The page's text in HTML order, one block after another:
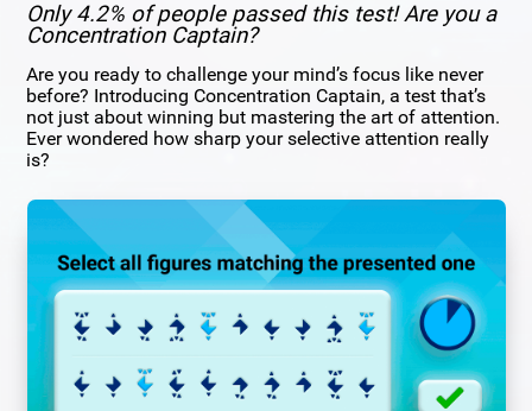
Only 4.2% of people passed this test! Are you a
Concentration Captain?
Are you ready to challenge your mind’s focus like never
before? Introducing Concentration Captain, a test that’s
not just about winning but mastering the art of attention.
Ever wondered how sharp your selective attention really
is?